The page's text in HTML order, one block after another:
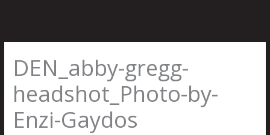
DEN_abby-gregg-
headshot_Photo-by-
Enzi-Gaydos